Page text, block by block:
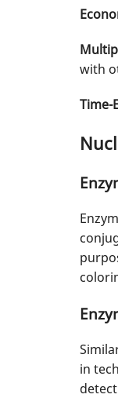
with
Time-
in